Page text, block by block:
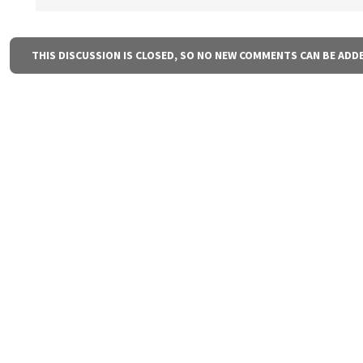
THIS DISCUSSION IS CLOSED, SO NO NEW COMMENTS CAN BE